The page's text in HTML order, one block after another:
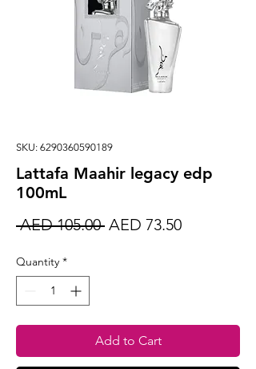
SKU: 6290360590189
Lattafa Maahir legacy edp
100mL
AED 105.00 Regular
AED 73.50Sale
Quantity *
Add to Cart